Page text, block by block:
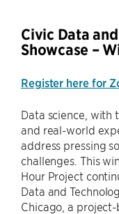
Civic Data
Showcase –
Register here for
Data science, with
and real-world
address pressing
challenges. This
Hour Project
Data and
Chicago, a